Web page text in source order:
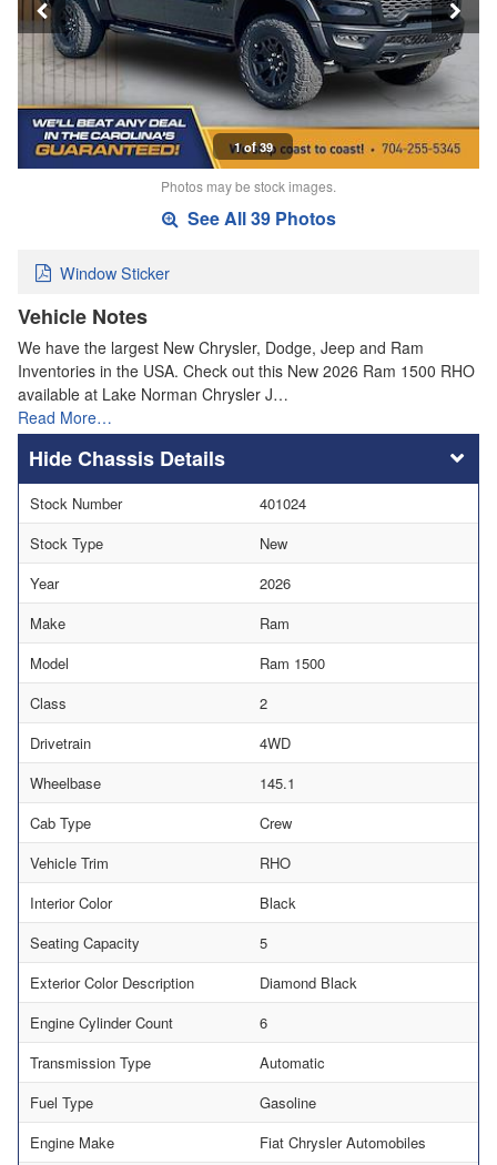
1 of 39
Photos may be stock images.
See All 39 Photos
Window Sticker
Vehicle Notes
We have the largest New Chrysler, Dodge, Jeep and Ram
Inventories in the USA. Check out this New 2026 Ram 1500 RHO
available at Lake Norman Chrysler J…
Read More…
Chassis Details
Stock Number
401024
Stock Type
New
Year
2026
Make
Ram
Model
Ram 1500
Class
2
Drivetrain
4WD
Wheelbase
145.1
Cab Type
Crew
Vehicle Trim
RHO
Interior Color
Black
Seating Capacity
5
Exterior Color Description
Diamond Black
Engine Cylinder Count
6
Transmission Type
Automatic
Fuel Type
Gasoline
Engine Make
Fiat Chrysler Automobiles